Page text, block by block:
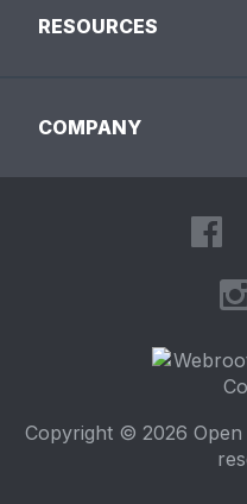
RESOURCES
COMPANY
Copyright © 2026